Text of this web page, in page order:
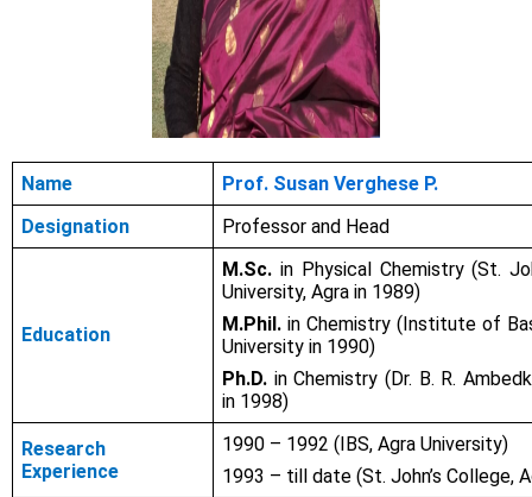
Name
Prof. Susan Verghese P.
Designation
Professor and Head
Education
M.Sc. in Physical Chemistry (St.
University, Agra in 1989)
M.Phil.in Chemistry (Institute of
University in 1990)
Ph.D. in Chemistry (Dr. B. R.
in 1998)
Research
Experience
1990 – 1992 (IBS, Agra University)
1993 – till date (St. John’s College,